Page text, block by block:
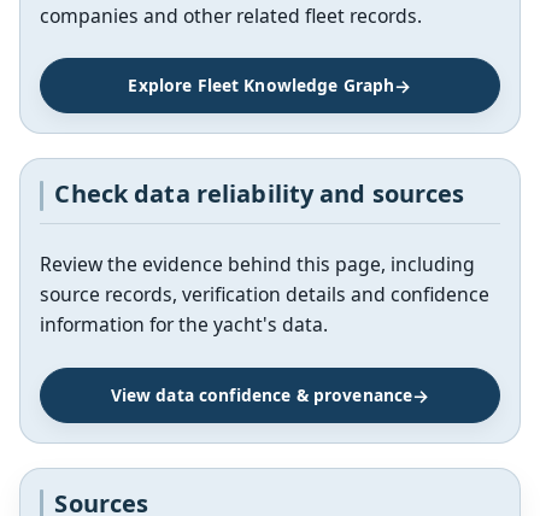
companies and other related fleet records.
Explore Fleet Knowledge Graph
Check data reliability and sources
Review the evidence behind this page, including
source records, verification details and confidence
information for the yacht's data.
View data confidence & provenance
Sources